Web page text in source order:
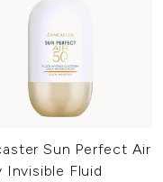
Sun Perfect Air
Invisible Fluid